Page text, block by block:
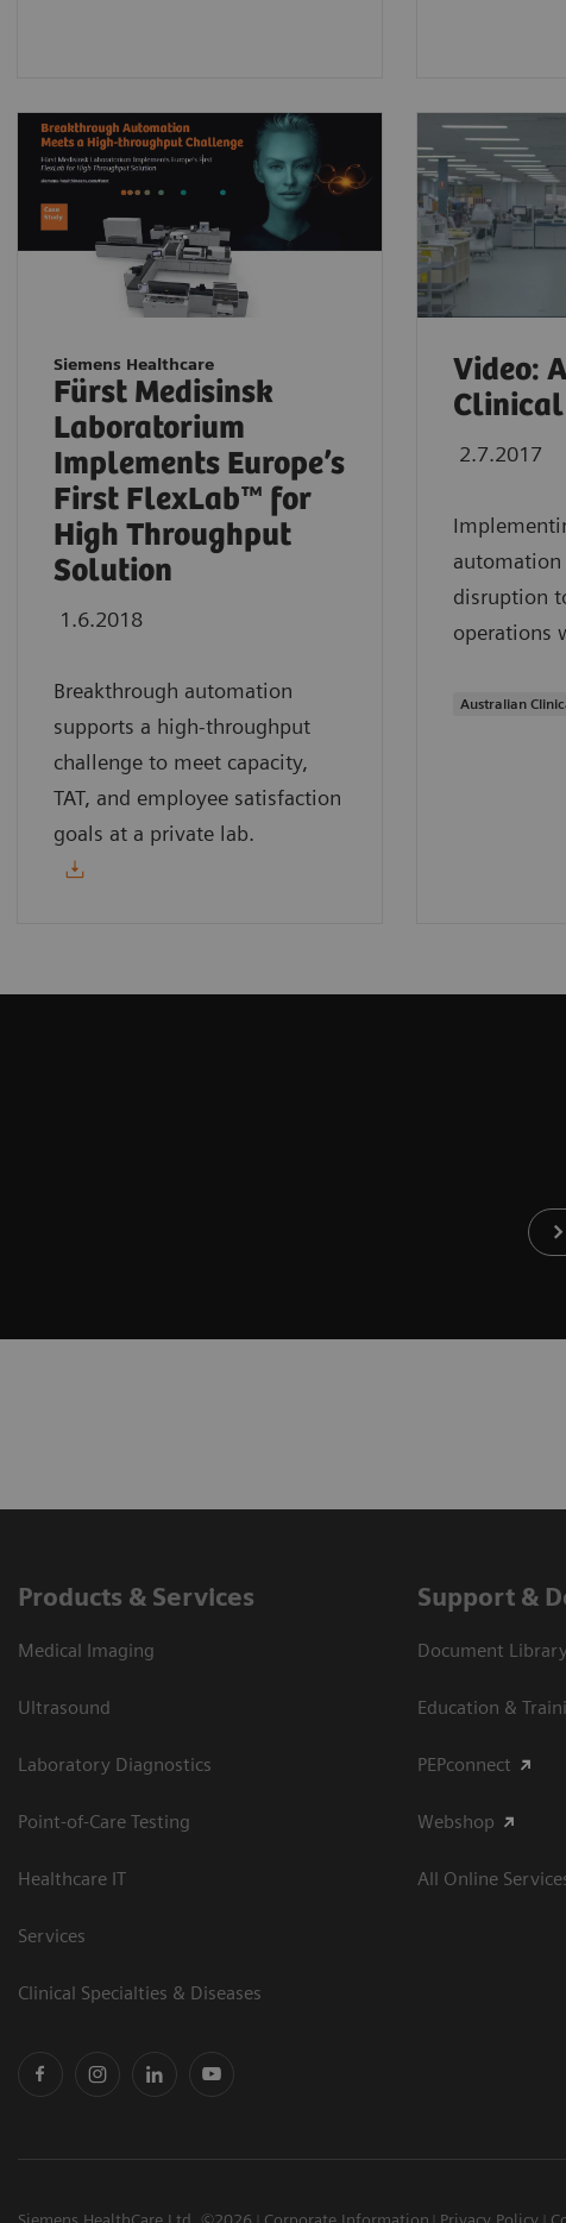
Siemens Healthcare
Fürst Medisinsk
Laboratorium
Implements Europe’s
First FlexLab™ for
High Throughput
Solution
1.6.2018
Breakthrough automation
supports a high-throughput
challenge to meet capacity,
TAT, and employee satisfaction
goals at a private lab.
Video:
2.7.2017
disruption
operations
Australian
Products & Services
Medical Imaging
Ultrasound
Laboratory Diagnostics
Point-of-Care Testing
Healthcare IT
Services
Clinical Specialties & Diseases
Support &
Document
Education &
PEPconnect
Webshop
All Online